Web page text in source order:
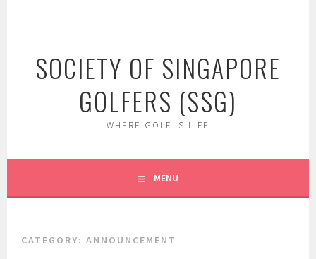
SOCIETY OF SINGAPORE
GOLFERS (SSG)
WHERE GOLF IS LIFE
MENU
CATEGORY:ANNOUNCEMENT